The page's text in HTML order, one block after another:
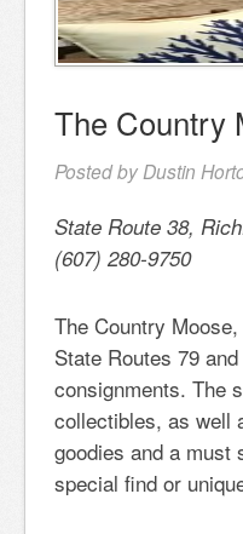
The Country
Posted by Dustin
State Route 38,
(607) 280-9750
The Country
State Routes 79
consignments. The
collectibles, as well
goodies and a must
special find or